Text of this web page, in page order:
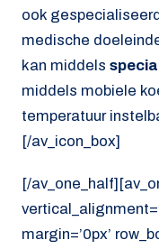
ook
medische
kan middels
middels mobiele
temperatuur
[/av_icon_box]
[/
margin=’0px’